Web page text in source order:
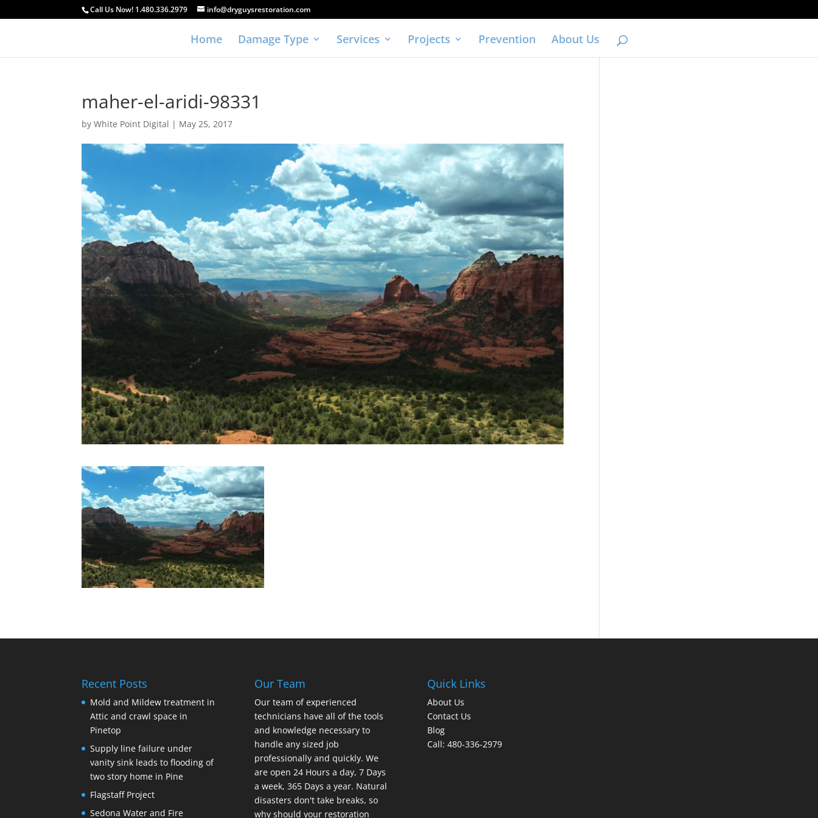
Call Us Now! 1.480.336.2979 info@dryguysrestoration.com
Home Damage Type Services Projects Prevention About Us
maher-el-aridi-98331
byWhite Point Digital | May 25, 2017
Recent Posts
Mold and Mildew treatment in
Attic and crawl space in
Pinetop
Supply line failure under
vanity sink leads to flooding of
two story home in Pine
Flagstaff Project
Sedona Water and Fire
Our Team
Our team of experienced
technicians have all of the tools
and knowledge necessary to
handle any sized job
professionally and quickly. We
are open 24 Hours a day, 7 Days
a week, 365 Days a year. Natural
disasters don't take breaks, so
why should your restoration
Quick Links
About Us
Contact Us
Blog
Call: 480-336-2979